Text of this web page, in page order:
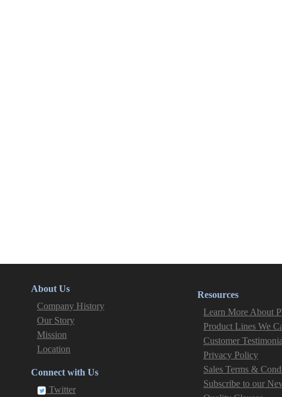
About Us
Company History
Our Story
Mission
Location
Connect with Us
Twitter
Resources
Learn More About
Product Lines We
Customer
Privacy Policy
Sales Terms &
Subscribe to our